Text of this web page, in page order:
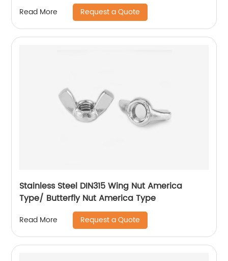
Read More Request a Quote
Stainless Steel DIN315 Wing Nut America
Type/ Butterfly Nut America Type
Read More Request a Quote